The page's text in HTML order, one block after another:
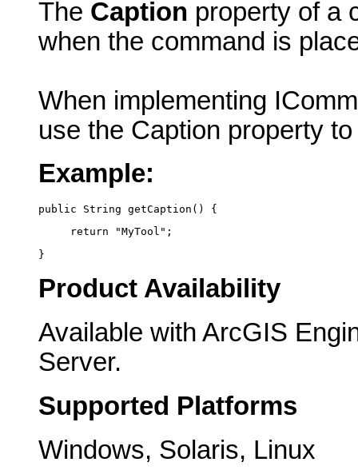
The Caption property of a
when the command is
When implementing
use the Caption property
Example:
public String getCaption() {
     return "MyTool";
}
Product Availability
Available with ArcGIS
Server.
Supported Platforms
Windows, Solaris, Linux